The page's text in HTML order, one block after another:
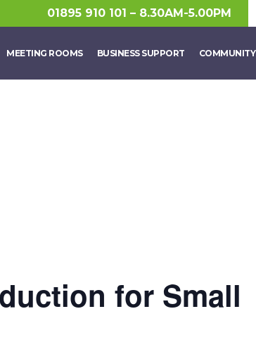
01895 910 101 – 8.30AM-5.00PM
MEETING ROOMS BUSINESS SUPPORT COMMUNITY
for Small